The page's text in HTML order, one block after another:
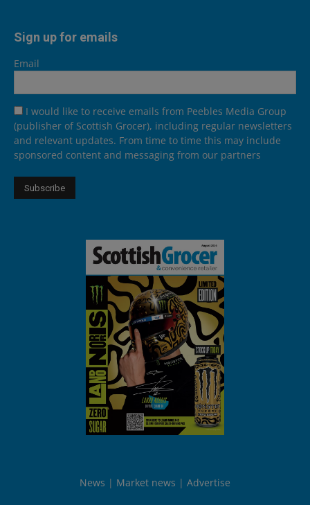
Sign up for emails
Email
I would like to receive emails from Peebles Media Group
(publisher of Scottish Grocer), including regular newsletters
and relevant updates. From time to time this may include
sponsored content and messaging from our partners
News Market news Advertise